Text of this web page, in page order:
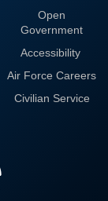
Open
Government
Accessibility
Air Force Careers
Civilian Service